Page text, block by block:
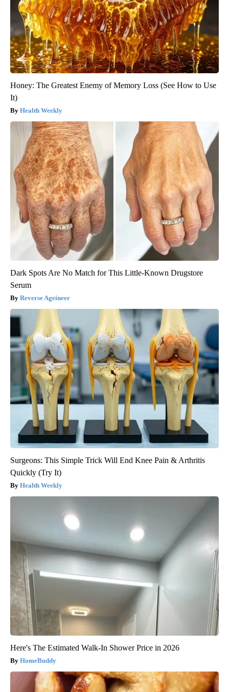
Honey: The Greatest Enemy of Memory Loss (See How to Use
It)
Health Weekly
Dark Spots Are No Match for This Little-Known Drugstore
Serum
Reverse Ageineer
Surgeons: This Simple Trick Will End Knee Pain & Arthritis
Quickly (Try It)
Health Weekly
Here's The Estimated Walk-In Shower Price in 2026
HomeBuddy